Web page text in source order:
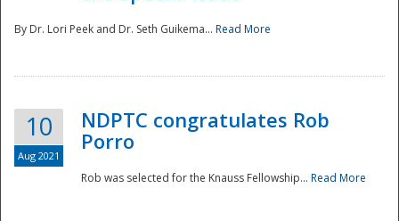
By Dr. Lori Peek and Dr. Seth Guikema... Read More
10
Aug 2021
NDPTC congratulates Rob
Porro
Rob was selected for the Knauss Fellowship... Read More